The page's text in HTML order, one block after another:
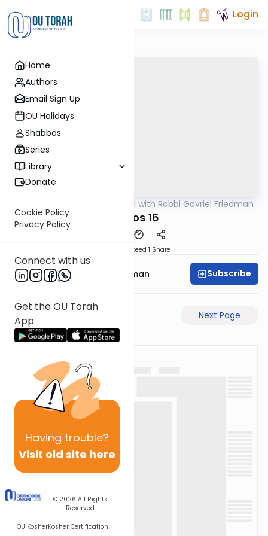
Home
Authors
Email Sign Up
OU Holidays
Shabbos
Series
Library
Donate
Cookie Policy
Privacy Policy
Connect with us
Get the OU Torah
App
Having trouble?
Visit old site here
© 2026 All Rights
Reserved
OU KosherKosher Certification
Login
Daf Yomi with Rabbi Gavriel Friedman
Makos 16
Speed 1 Share
Rabbi Gavriel Friedman Subscribe
Next Page